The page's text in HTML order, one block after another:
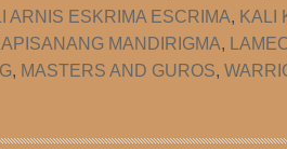
ARNIS ESKRIMA ESCRIMA, KALI
MANDIRIGMA,
, MASTERS AND GUROS,